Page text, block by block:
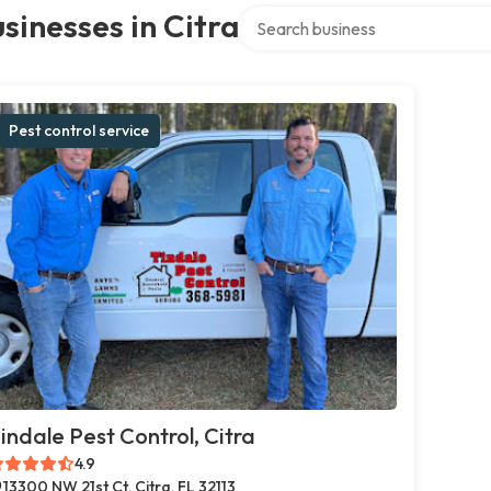
in Citra
Pest control service
Pest Control, Citra
4.9
13300 NW 21st Ct, Citra, FL 32113